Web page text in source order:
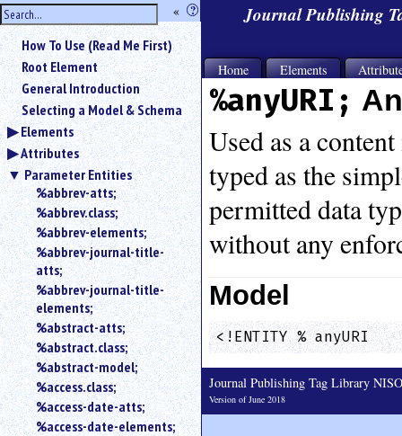
hide
the
sidebar
« ?
Use
«
to
hide
the
navigation
sidebar.
Search
box
instructions:
Use
<
to
search
an
element.
Use
@
to
search
for
an
How To Use (Read Me First)
Root Element
General Introduction
Selecting a Model & Schema
Elements
Attributes
Parameter Entities
%abbrev-atts;
%abbrev.class;
%abbrev-elements;
%abbrev-journal-title-
atts;
%abbrev-journal-title-
elements;
%abstract-atts;
%abstract.class;
%abstract-model;
%access.class;
%access-date-atts;
%access-date-elements;
Journal Publishing
Home Elements
%anyURI;
Used as a
typed as the
permitted data
without any
Model
<!ENTITY %
Journal Publishing Tag Library
Version of June 2018